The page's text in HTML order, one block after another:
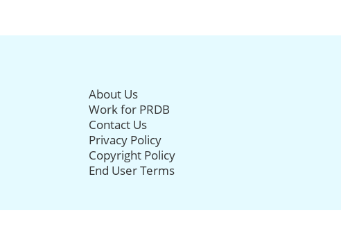
About Us
Work for PRDB
Contact Us
Privacy Policy
Copyright Policy
End User Terms